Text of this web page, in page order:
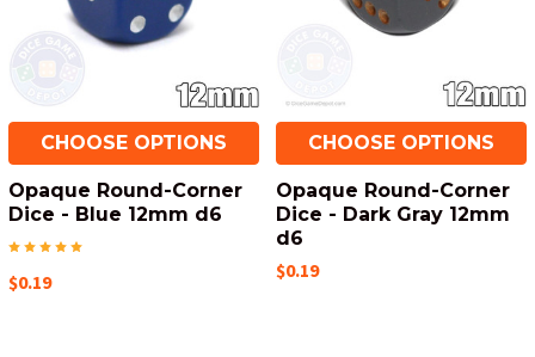
CHOOSE OPTIONS
Opaque Round-Corner
Dice - Blue 12mm d6
$0.19
CHOOSE OPTIONS
Opaque Round-Corner
Dice - Dark Gray 12mm
d6
$0.19